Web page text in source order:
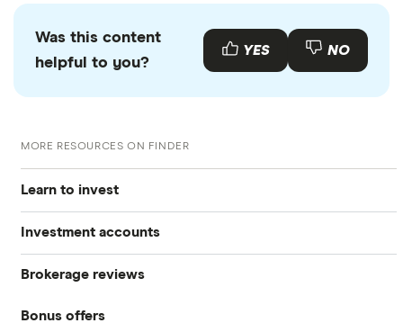
Was this content
helpful to you?
YES NO
MORE RESOURCES ON FINDER
Learn to invest
Stocks
S&P 500
DOW Jones
Investment accounts
Best brokerage accounts
Best IRA accounts
Brokerage reviews
Acorns
Bonus offers